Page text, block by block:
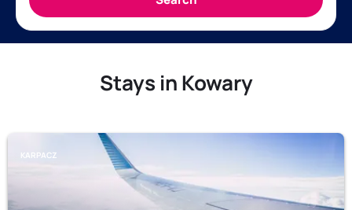
Stays in Kowary
KARPACZ